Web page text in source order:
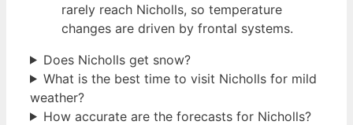
rarely reach Nicholls, so temperature
changes are driven by frontal systems.
Does Nicholls get snow?
What is the best time to visit Nicholls for mild
weather?
How accurate are the forecasts for Nicholls?